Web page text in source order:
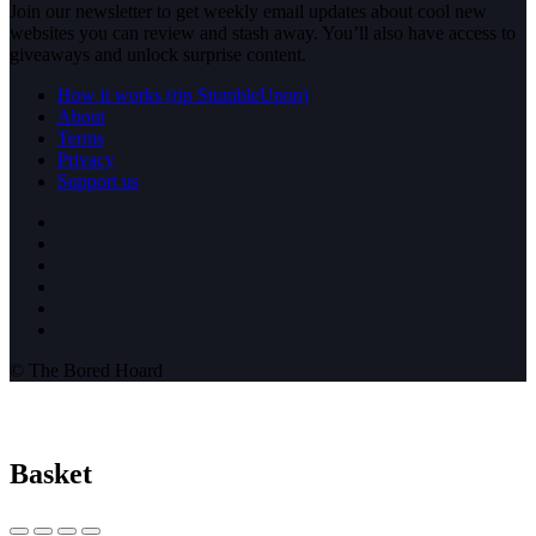
Join our newsletter to get weekly email updates about cool new
websites you can review and stash away. You’ll also have access to
giveaways and unlock surprise content.
How it works (rip StumbleUpon)
About
Terms
Privacy
Support us
© The Bored Hoard
Basket